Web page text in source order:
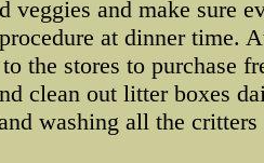
veggies and make sure
at dinner time.
the stores to purchase
clean out litter boxes
washing all the